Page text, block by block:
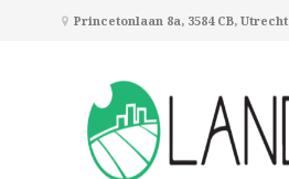
Princetonlaan 8a, 3584 CB, Utrecht